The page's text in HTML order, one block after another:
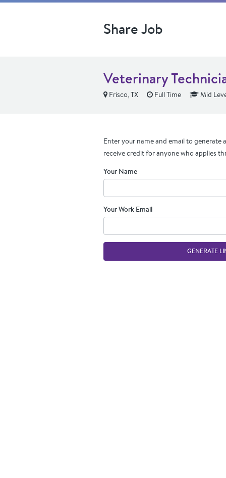
Share Job
Veterinary
Frisco, TX Full Time Mid
Enter your name and email to generate
receive credit for anyone who applies
Your Name
Your Work Email
GENERATE